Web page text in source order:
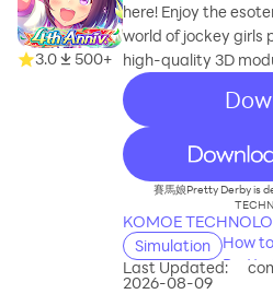
3.0 500+
here! Enjoy the
world of jockey girls
high-quality 3D
recommend
賽馬娘Pretty Derby is
KOMOE
Simulation
How
Pretty
Last Updated:
2026-08-09